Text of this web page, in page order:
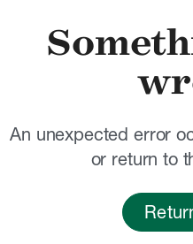
An unexpected error
or return to